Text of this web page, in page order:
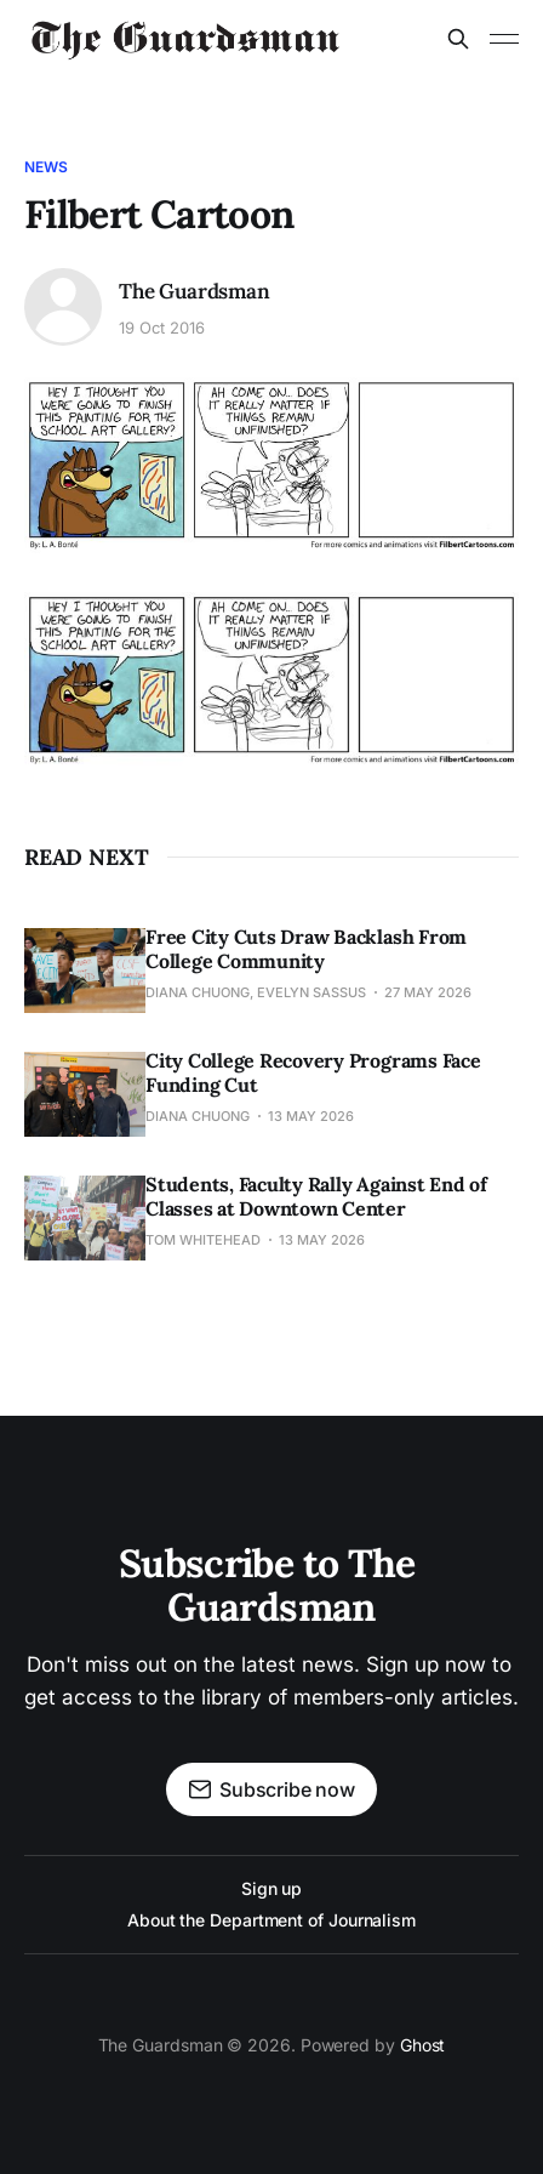
NEWS
Filbert Cartoon
The Guardsman
19 Oct 2016
READ NEXT
Free City Cuts Draw Backlash From
College Community
DIANA CHUONG, EVELYN SASSUS 27 MAY 2026
City College Recovery Programs Face
Funding Cut
DIANA CHUONG 13 MAY 2026
Students, Faculty Rally Against End of
Classes at Downtown Center
TOM WHITEHEAD 13 MAY 2026
Subscribe to The
Guardsman
Don't miss out on the latest news. Sign up now to
get access to the library of members-only articles.
Subscribe now
Sign up
About the Department of Journalism
The Guardsman © 2026. Powered by Ghost